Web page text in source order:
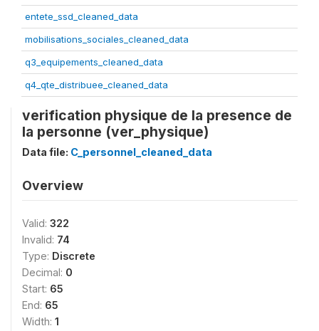
entete_ssd_cleaned_data
mobilisations_sociales_cleaned_data
q3_equipements_cleaned_data
q4_qte_distribuee_cleaned_data
verification physique de la presence de
la personne (ver_physique)
Data file: C_personnel_cleaned_data
Overview
Valid: 322
Invalid: 74
Type: Discrete
Decimal: 0
Start: 65
End: 65
Width: 1